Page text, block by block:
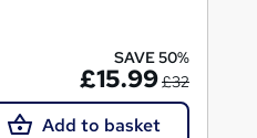
SAVE 50%
£15.99£32
Add to basket